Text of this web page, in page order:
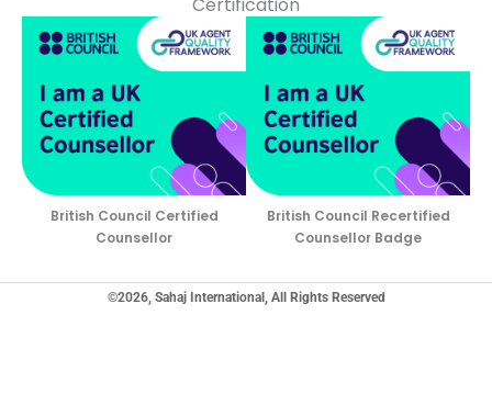
British Council Certified
Counsellor
British Council Recertified
Counsellor Badge
©2026, Sahaj International, All Rights Reserved